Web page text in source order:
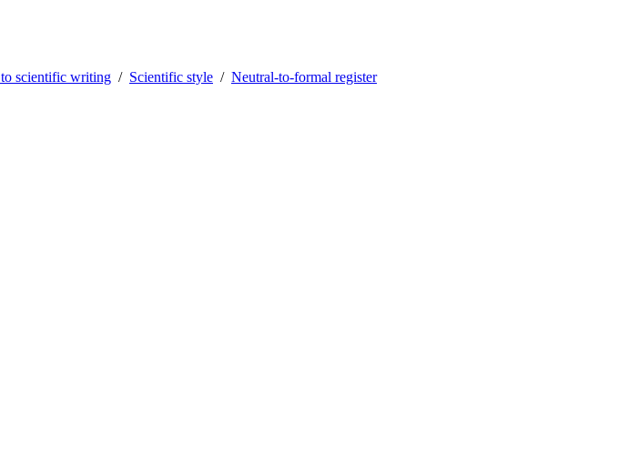
scientific writing Scientific style Neutral-to-formal register